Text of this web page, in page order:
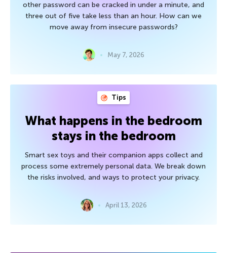
other password can be cracked in under a minute, and
three out of five take less than an hour. How can we
move away from insecure passwords?
May 7, 2026
Tips
What happens in the bedroom
stays in the bedroom
Smart sex toys and their companion apps collect and
process some extremely personal data. We break down
the risks involved, and ways to protect your privacy.
April 13, 2026